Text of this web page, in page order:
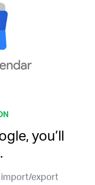
you’ll
import/export